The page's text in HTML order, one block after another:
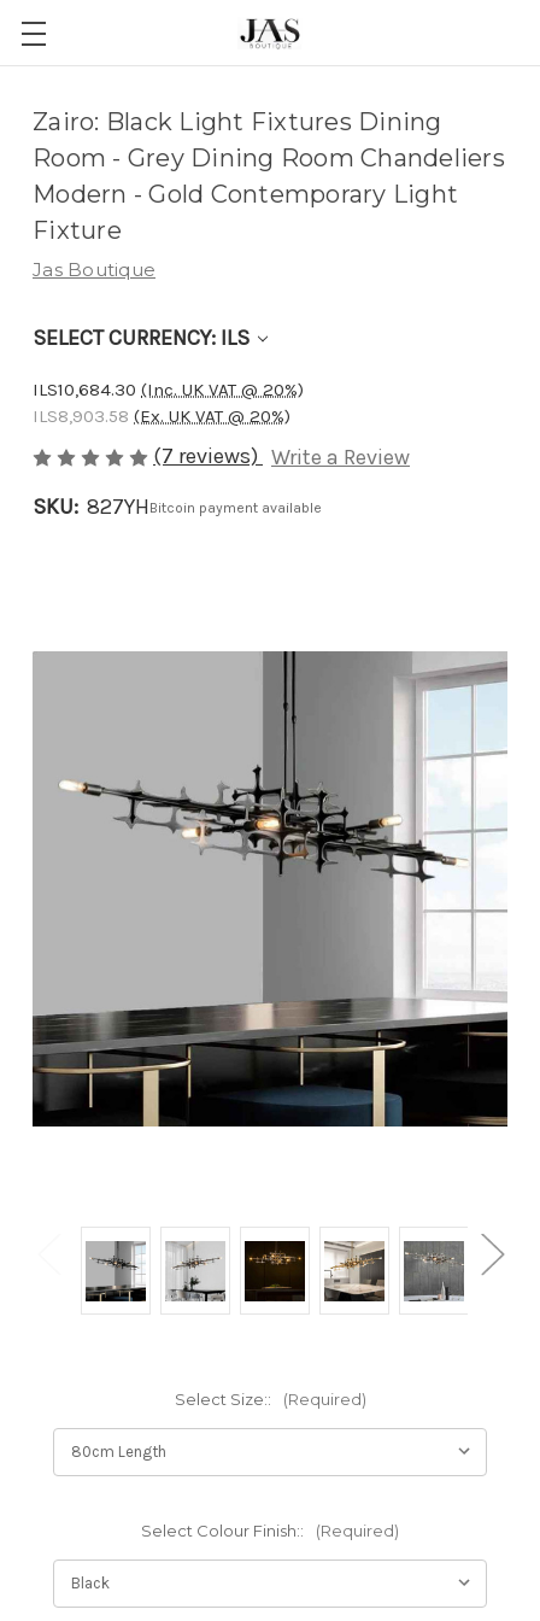
Zairo: Black Light Fixtures Dining
Room - Grey Dining Room Chandeliers
Modern - Gold Contemporary Light
Fixture
Jas Boutique
SELECT CURRENCY: ILS
ILS10,684.30 (Inc. UK VAT @ 20%)
ILS8,903.58 (Ex. UK VAT @ 20%)
(7 reviews) Write a Review
SKU: 827YHBitcoin payment available
Select Size:: (Required)
Select Colour Finish:: (Required)
Adding
cart…
item
has
added